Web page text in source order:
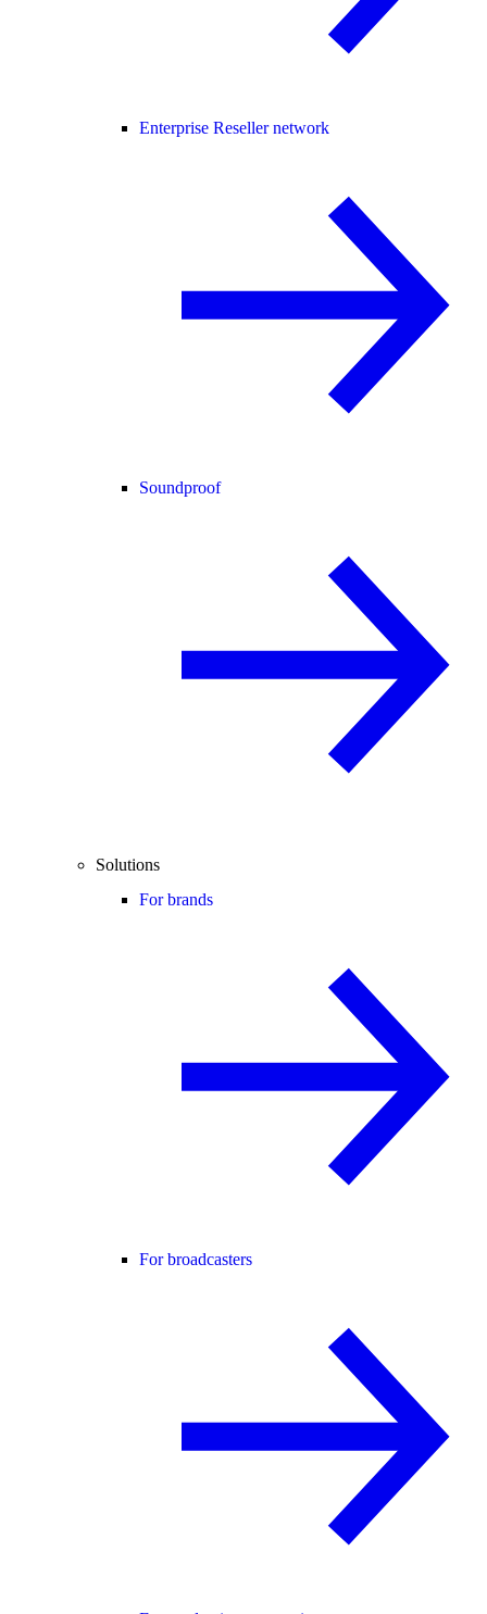
Enterprise Reseller network
Soundproof
Solutions
For brands
For broadcasters